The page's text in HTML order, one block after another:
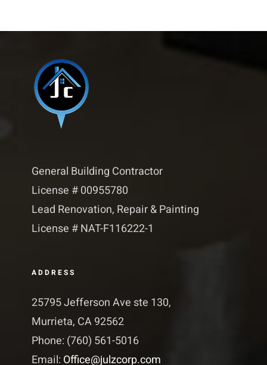
General Building Contractor
License # 00955780
Lead Renovation, Repair & Painting
License # NAT-F116222-1​​
ADDRESS
25795 Jefferson Ave ste 130,
Murrieta, CA 92562
Phone: (760) 561-5016
Email: Office@julzcorp.com